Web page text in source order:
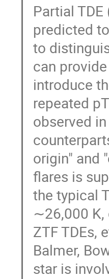
Partial
predicted
to
can
introduce
repeated
observed
origin" and
flares is
the typical
∼26,000 K,
ZTF TDEs,
Balmer,
star is